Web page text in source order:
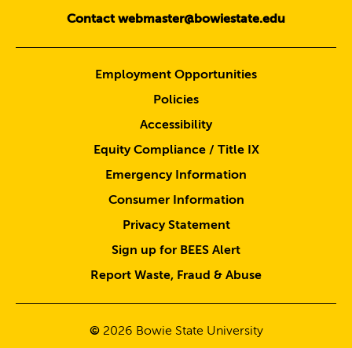
Contact webmaster@bowiestate.edu
Employment Opportunities
Policies
Accessibility
Equity Compliance / Title IX
Emergency Information
Consumer Information
Privacy Statement
Sign up for BEES Alert
Report Waste, Fraud & Abuse
© 2026 Bowie State University